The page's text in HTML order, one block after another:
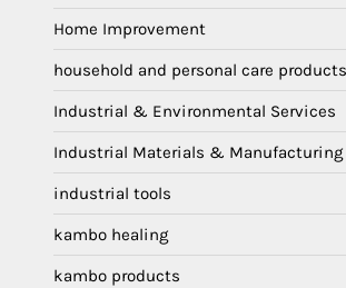
Home Improvement
household and personal care products
Industrial & Environmental Services
Industrial Materials & Manufacturing
industrial tools
kambo healing
kambo products